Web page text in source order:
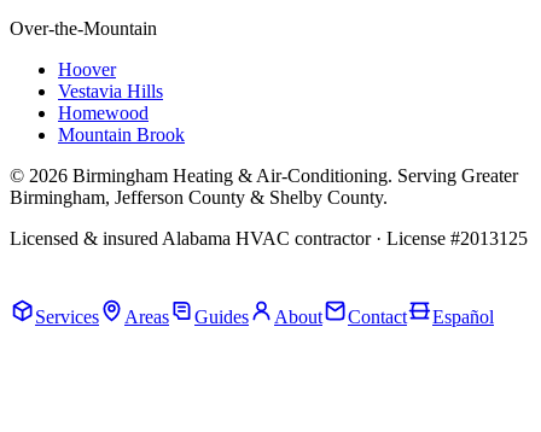
Over-the-Mountain
Hoover
Vestavia Hills
Homewood
Mountain Brook
© 2026 Birmingham Heating & Air-Conditioning. Serving Greater
Birmingham, Jefferson County & Shelby County.
Licensed & insured Alabama HVAC contractor · License #2013125
Services
Areas Guides About Contact Español